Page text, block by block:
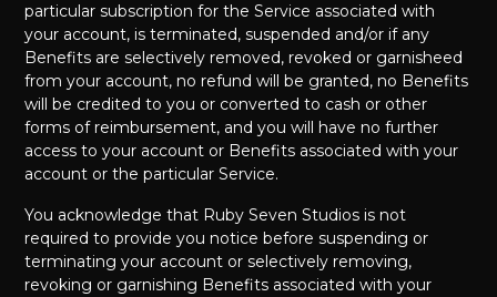
particular subscription for the Service associated with
your account, is terminated, suspended and/or if any
Benefits are selectively removed, revoked or garnisheed
from your account, no refund will be granted, no Benefits
will be credited to you or converted to cash or other
forms of reimbursement, and you will have no further
access to your account or Benefits associated with your
account or the particular Service.
You acknowledge that Ruby Seven Studios is not
required to provide you notice before suspending or
terminating your account or selectively removing,
revoking or garnishing Benefits associated with your